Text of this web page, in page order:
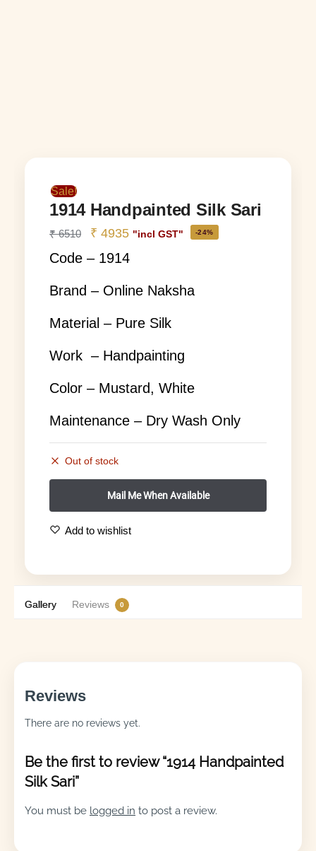
Sale!
1914 Handpainted Silk Sari
₹6510 ₹ 4935 "incl GST" -24%
Code – 1914
Brand – Online Naksha
Material – Pure Silk
Work – Handpainting
Color – Mustard, White
Maintenance – Dry Wash Only
Out of stock
Add to wishlist
Gallery Reviews 0
Reviews
There are no reviews yet.
Be the first to review “1914 Handpainted
Silk Sari”
You must be logged in to post a review.